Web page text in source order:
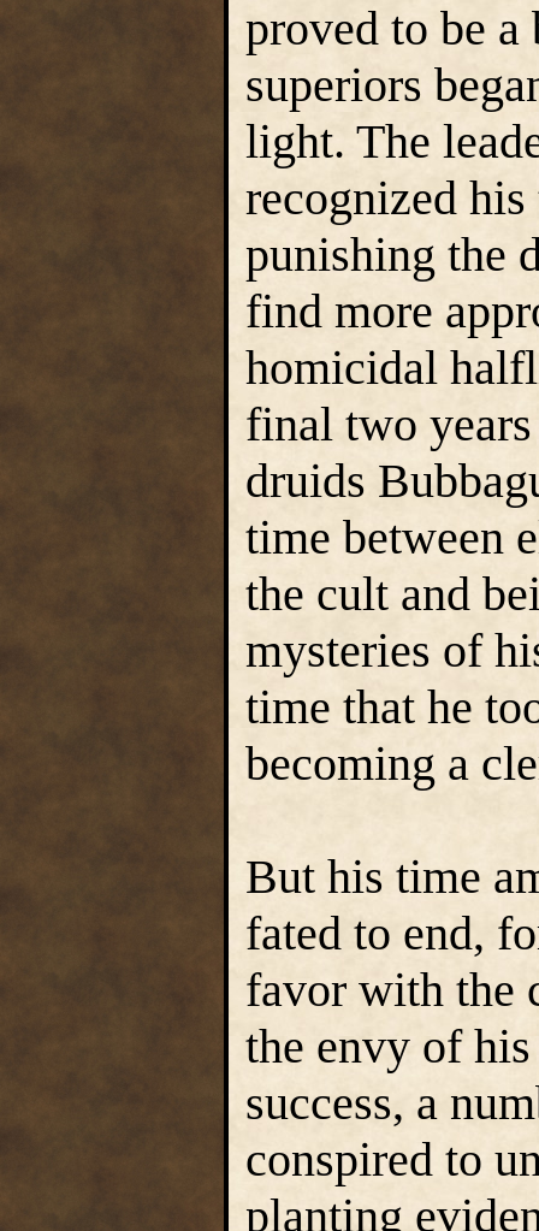
proved to be a
superiors
light. The
recognized
punishing the
find more
homicidal
final two
druids
time between
the cult and
mysteries of
time that he
becoming a
But his time
fated to end,
favor with the
the envy of
success, a
conspired to
planting